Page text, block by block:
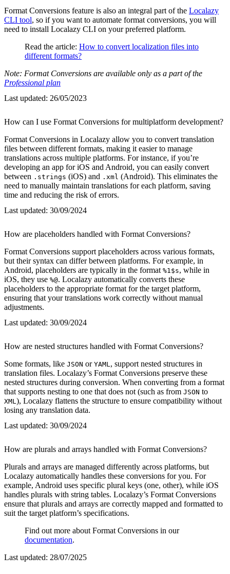
Format Conversions feature is also an integral part of the Localazy
CLI tool, so if you want to automate format conversions, you will
need to install Localazy CLI on your preferred platform.
Read the article: How to convert localization files into
different formats?
Note: Format Conversions are available only as a part of the
Professional plan
Last updated: 26/05/2023
How can I use Format Conversions for multiplatform development?
Format Conversions in Localazy allow you to convert translation
files between different formats, making it easier to manage
translations across multiple platforms. For instance, if you’re
developing an app for iOS and Android, you can easily convert
between .strings (iOS) and .xml (Android). This eliminates the
need to manually maintain translations for each platform, saving
time and reducing the risk of errors.
Last updated: 30/09/2024
How are placeholders handled with Format Conversions?
Format Conversions support placeholders across various formats,
but their syntax can differ between platforms. For example, in
Android, placeholders are typically in the format %1$s, while in
iOS, they use %@. Localazy automatically converts these
placeholders to the appropriate format for the target platform,
ensuring that your translations work correctly without manual
adjustments.
Last updated: 30/09/2024
How are nested structures handled with Format Conversions?
Some formats, like JSON or YAML , support nested structures in
translation files. Localazy’s Format Conversions preserve these
nested structures during conversion. When converting from a format
that supports nesting to one that does not (such as from JSON to
XML ), Localazy flattens the structure to ensure compatibility without
losing any translation data.
Last updated: 30/09/2024
How are plurals and arrays handled with Format Conversions?
Plurals and arrays are managed differently across platforms, but
Localazy automatically handles these conversions for you. For
example, Android uses specific plural keys (one, other), while iOS
handles plurals with string tables. Localazy’s Format Conversions
ensure that plurals and arrays are correctly mapped and formatted to
suit the target platform’s specifications.
Find out more about Format Conversions in our
documentation.
Last updated: 28/07/2025